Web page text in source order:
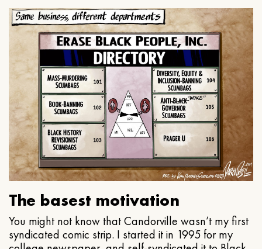
The basest motivation
You might not know that Candorville wasn’t my first
syndicated comic strip. I started it in 1995 for my